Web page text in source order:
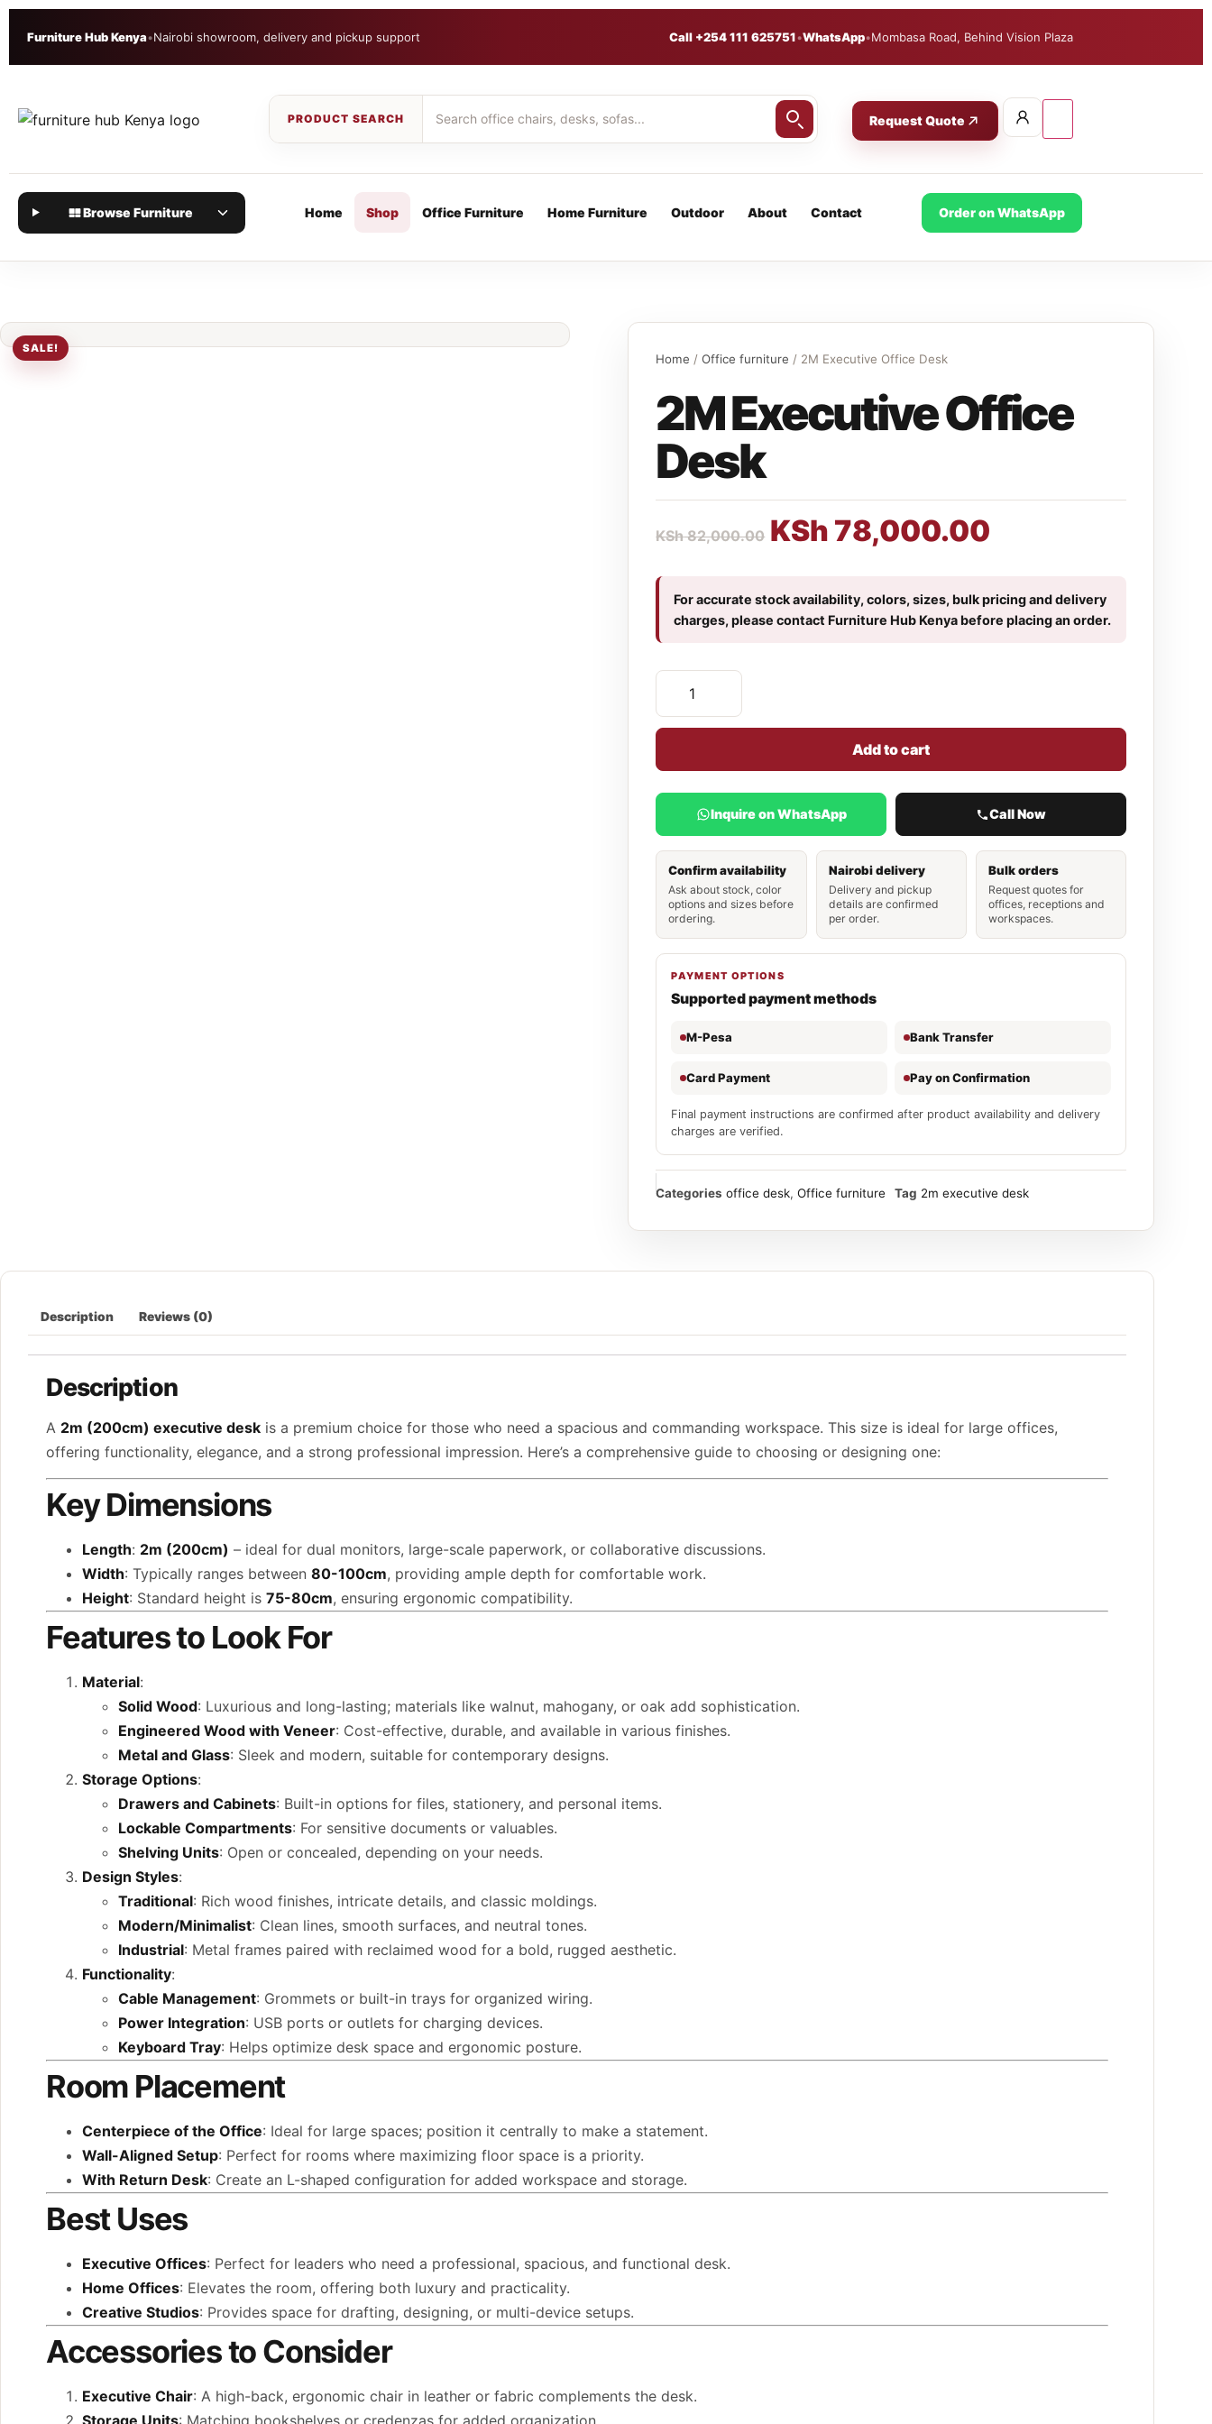
Furniture Hub Kenya•Nairobi showroom, delivery and pickup support Call +254 111 625751•WhatsApp•Mombasa Road, Behind Vision Plaza
Request Quote
Browse Furniture Home Shop Office Furniture Home Furniture Outdoor About Contact Order on WhatsApp
SALE!
Home /Office furniture / 2M Executive Office Desk
2M Executive Office
Desk
KSh82,000.00 KSh 78,000.00
For accurate stock availability, colors, sizes, bulk pricing and delivery
charges, please contact Furniture Hub Kenya before placing an order.
Add to cart
Inquire on WhatsApp Call Now
Confirm availability
Ask about stock, color
options and sizes before
ordering.
Nairobi delivery
Delivery and pickup
details are confirmed
per order.
Bulk orders
Request quotes for
offices, receptions and
workspaces.
PAYMENT OPTIONS
Supported payment methods
M-Pesa Bank Transfer
Card Payment Pay on Confirmation
Final payment instructions are confirmed after product availability and delivery
charges are verified.
Categories office desk,Office furniture Tag 2m executive desk
Description Reviews (0)
Description
A 2m (200cm) executive desk is a premium choice for those who need a spacious and commanding workspace. This size is ideal for large offices,
offering functionality, elegance, and a strong professional impression. Here’s a comprehensive guide to choosing or designing one:
Key Dimensions
Length: 2m (200cm) – ideal for dual monitors, large-scale paperwork, or collaborative discussions.
Width: Typically ranges between 80-100cm, providing ample depth for comfortable work.
Height: Standard height is 75-80cm, ensuring ergonomic compatibility.
Features to Look For
Material:
Solid Wood: Luxurious and long-lasting; materials like walnut, mahogany, or oak add sophistication.
Engineered Wood with Veneer: Cost-effective, durable, and available in various finishes.
Metal and Glass: Sleek and modern, suitable for contemporary designs.
Storage Options:
Drawers and Cabinets: Built-in options for files, stationery, and personal items.
Lockable Compartments: For sensitive documents or valuables.
Shelving Units: Open or concealed, depending on your needs.
Design Styles:
Traditional: Rich wood finishes, intricate details, and classic moldings.
Modern/Minimalist: Clean lines, smooth surfaces, and neutral tones.
Industrial: Metal frames paired with reclaimed wood for a bold, rugged aesthetic.
Functionality:
Cable Management: Grommets or built-in trays for organized wiring.
Power Integration: USB ports or outlets for charging devices.
Keyboard Tray: Helps optimize desk space and ergonomic posture.
Room Placement
Centerpiece of the Office: Ideal for large spaces; position it centrally to make a statement.
Wall-Aligned Setup: Perfect for rooms where maximizing floor space is a priority.
With Return Desk: Create an L-shaped configuration for added workspace and storage.
Best Uses
Executive Offices: Perfect for leaders who need a professional, spacious, and functional desk.
Home Offices: Elevates the room, offering both luxury and practicality.
Creative Studios: Provides space for drafting, designing, or multi-device setups.
Accessories to Consider
Executive Chair: A high-back, ergonomic chair in leather or fabric complements the desk.
Storage Units: Matching bookshelves or credenzas for added organization.